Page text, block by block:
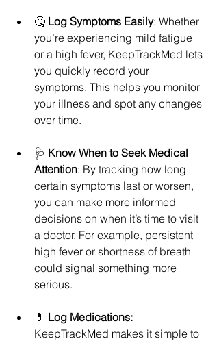
🤒 Log Symptoms Easily: Whether
you’re experiencing mild fatigue
or a high fever, KeepTrackMed lets
you quickly record your
symptoms. This helps you monitor
your illness and spot any changes
over time.
🩺 Know When to Seek Medical
Attention: By tracking how long
certain symptoms last or worsen,
you can make more informed
decisions on when it’s time to visit
a doctor. For example, persistent
high fever or shortness of breath
could signal something more
serious.
💊 Log Medications:
KeepTrackMed makes it simple to